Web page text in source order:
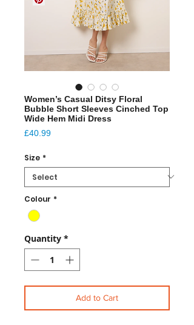
Women’s Casual Ditsy Floral
Bubble Short Sleeves Cinched Top
Wide Hem Midi Dress
£40.99Price
Size *
Colour *
Quantity *
Add to Cart